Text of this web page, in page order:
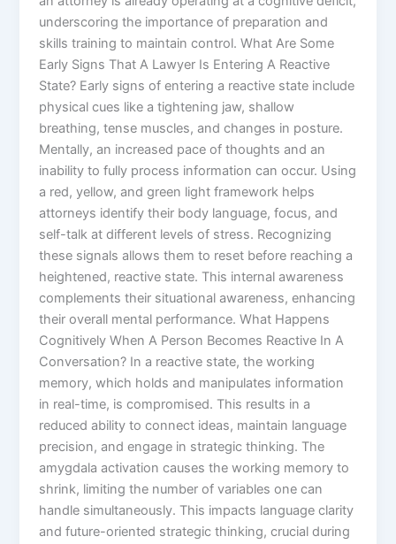
underscoring the importance of preparation and
skills training to maintain control. What Are Some
Early Signs That A Lawyer Is Entering A Reactive
State? Early signs of entering a reactive state include
physical cues like a tightening jaw, shallow
breathing, tense muscles, and changes in posture.
Mentally, an increased pace of thoughts and an
inability to fully process information can occur. Using
a red, yellow, and green light framework helps
attorneys identify their body language, focus, and
self-talk at different levels of stress. Recognizing
these signals allows them to reset before reaching a
heightened, reactive state. This internal awareness
complements their situational awareness, enhancing
their overall mental performance. What Happens
Cognitively When A Person Becomes Reactive In A
Conversation? In a reactive state, the working
memory, which holds and manipulates information
in real-time, is compromised. This results in a
reduced ability to connect ideas, maintain language
precision, and engage in strategic thinking. The
amygdala activation causes the working memory to
shrink, limiting the number of variables one can
handle simultaneously. This impacts language clarity
and future-oriented strategic thinking, crucial during